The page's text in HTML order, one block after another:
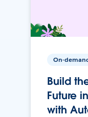
On-
Build
Future
with